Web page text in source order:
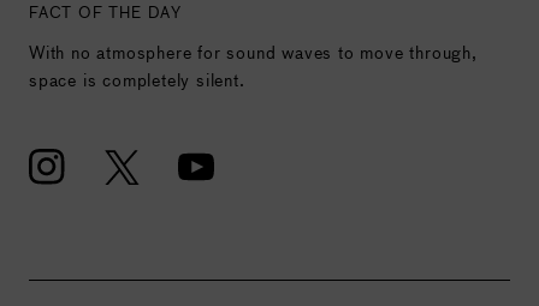
FACT OF THE DAY
With no atmosphere for sound waves to move through,
space is completely silent.